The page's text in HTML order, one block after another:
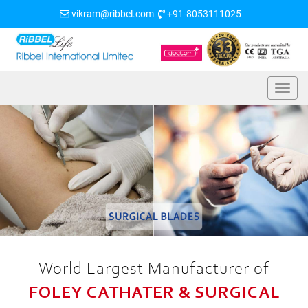
vikram@ribbel.com +91-8053111025
World Largest Manufacturer of
FOLEY CATHATER & SURGICAL